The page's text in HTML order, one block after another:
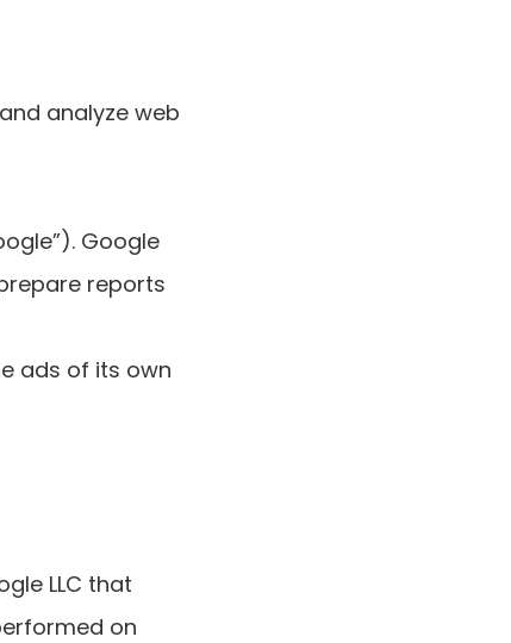
analyze web
Google
reports
ads of its own
LLC that
on